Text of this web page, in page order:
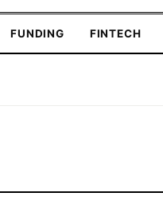
FUNDING FINTECH